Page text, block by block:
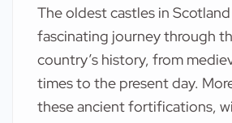
The oldest castles in
fascinating journey through
country’s history, from
times to the present day.
these ancient fortifications,